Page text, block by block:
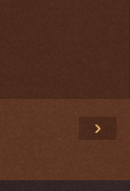
›